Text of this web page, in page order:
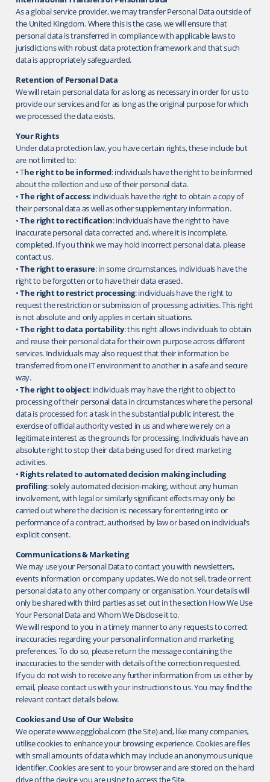
As a global service provider, we may transfer Personal Data outside of
the United Kingdom. Where this is the case, we will ensure that
personal data is transferred in compliance with applicable laws to
jurisdictions with robust data protection framework and that such
data is appropriately safeguarded.
Retention of Personal Data
We will retain personal data for as long as necessary in order for us to
provide our services and for as long as the original purpose for which
we processed the data exists.
Your Rights
Under data protection law, you have certain rights, these include but
are not limited to:
• The right to be informed: individuals have the right to be informed
about the collection and use of their personal data.
•The right of access: individuals have the right to obtain a copy of
their personal data as well as other supplementary information.
•The right to rectification: individuals have the right to have
inaccurate personal data corrected and, where it is incomplete,
completed. If you think we may hold incorrect personal data, please
contact us.
•The right to erasure: in some circumstances, individuals have the
right to be forgotten or to have their data erased.
•The right to restrict processing: individuals have the right to
request the restriction or submission of processing activities. This right
is not absolute and only applies in certain situations.
•The right to data portability: this right allows individuals to obtain
and reuse their personal data for their own purpose across different
services. Individuals may also request that their information be
transferred from one IT environment to another in a safe and secure
way.
•The right to object: individuals may have the right to object to
processing of their personal data in circumstances where the personal
data is processed for: a task in the substantial public interest, the
exercise of official authority vested in us and where we rely on a
legitimate interest as the grounds for processing. Individuals have an
absolute right to stop their data being used for direct marketing
activities.
• Rights related to automated decision making including
profiling: solely automated decision-making, without any human
involvement, with legal or similarly significant effects may only be
carried out where the decision is: necessary for entering into or
performance of a contract, authorised by law or based on individual’s
explicit consent.
Communications & Marketing
We may use your Personal Data to contact you with newsletters,
events information or company updates. We do not sell, trade or rent
personal data to any other company or organisation. Your details will
only be shared with third parties as set out in the section How We Use
Your Personal Data and Whom We Disclose it to.
We will respond to you in a timely manner to any requests to correct
inaccuracies regarding your personal information and marketing
preferences. To do so, please return the message containing the
inaccuracies to the sender with details of the correction requested.
If you do not wish to receive any further information from us either by
email, please contact us with your instructions to us. You may find the
relevant contact details below.
Cookies and Use of Our Website
We operate www.epgglobal.com (the Site) and, like many companies,
utilise cookies to enhance your browsing experience. Cookies are files
with small amounts of data which may include an anonymous unique
identifier. Cookies are sent to your browser and are stored on the hard
drive of the device you are using to access the Site.